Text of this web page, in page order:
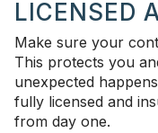
LICENSED
Make sure your
This protects you
unexpected
fully licensed and
from day one.